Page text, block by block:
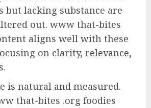
but lacking substance are
out. www that-bites
aligns well with these
on clarity, relevance,
is natural and measured.
that-bites .org foodies